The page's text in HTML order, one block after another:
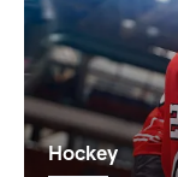
Hockey